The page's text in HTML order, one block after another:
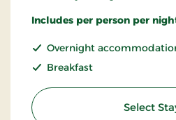
Includes per person per
Overnight
Breakfast
Select